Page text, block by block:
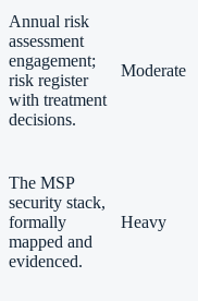
Annual risk
assessment
engagement;
risk register
with treatment
decisions.
Moderate
The MSP
security stack,
formally
mapped and
evidenced.
Heavy